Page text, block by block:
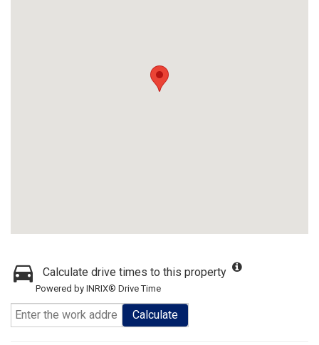
Calculate drive times to this property
Powered by INRIX® Drive Time
Calculate